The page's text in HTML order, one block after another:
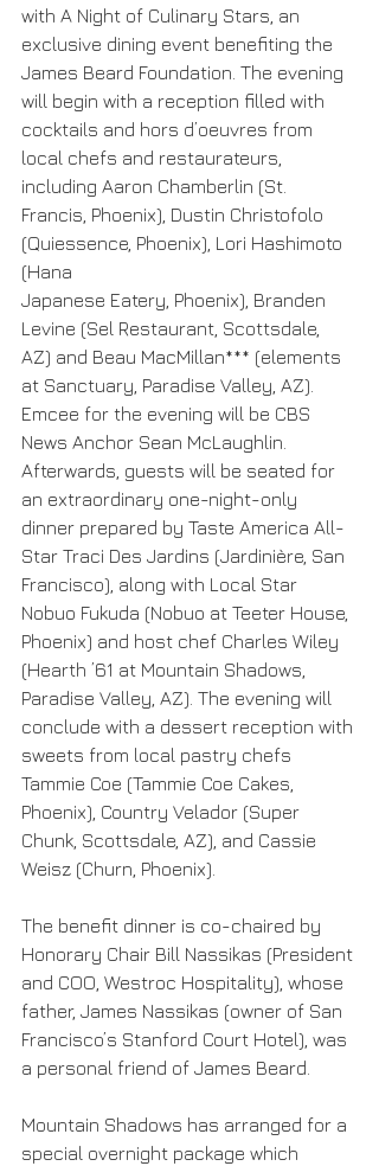
with A Night of Culinary Stars, an
exclusive dining event benefiting the
James Beard Foundation. The evening
will begin with a reception filled with
cocktails and hors d’oeuvres from
local chefs and restaurateurs,
including Aaron Chamberlin (St.
Francis, Phoenix), Dustin Christofolo
(Quiessence, Phoenix), Lori Hashimoto
(Hana
Japanese Eatery, Phoenix), Branden
Levine (Sel Restaurant, Scottsdale,
AZ) and Beau MacMillan*** (elements
at Sanctuary, Paradise Valley, AZ).
Emcee for the evening will be CBS
News Anchor Sean McLaughlin.
Afterwards, guests will be seated for
an extraordinary one-night-only
dinner prepared by Taste America All-
Star Traci Des Jardins (Jardinière, San
Francisco), along with Local Star
Nobuo Fukuda (Nobuo at Teeter House,
Phoenix) and host chef Charles Wiley
(Hearth ’61 at Mountain Shadows,
Paradise Valley, AZ). The evening will
conclude with a dessert reception with
sweets from local pastry chefs
Tammie Coe (Tammie Coe Cakes,
Phoenix), Country Velador (Super
Chunk, Scottsdale, AZ), and Cassie
Weisz (Churn, Phoenix).
The benefit dinner is co-chaired by
Honorary Chair Bill Nassikas (President
and COO, Westroc Hospitality), whose
father, James Nassikas (owner of San
Francisco’s Stanford Court Hotel), was
a personal friend of James Beard.
Mountain Shadows has arranged for a
special overnight package which